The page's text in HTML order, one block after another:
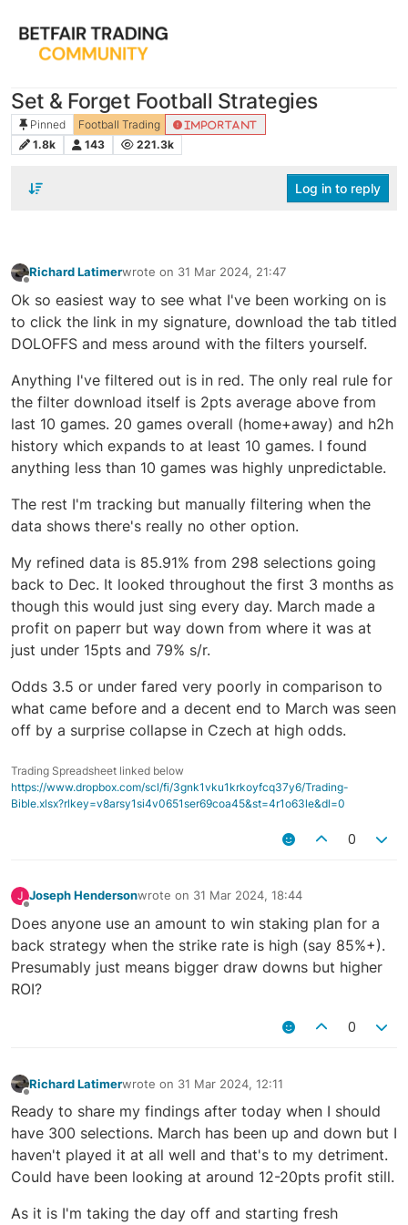
Set & Forget Football Strategies
Pinned Football Trading IMPORTANT
1.8k 143 221.3k
Log in to reply
Richard Latimerwrote on 31 Mar 2024, 21:47
last edited by
Ok so easiest way to see what I've been working on is
to click the link in my signature, download the tab titled
DOLOFFS and mess around with the filters yourself.
Anything I've filtered out is in red. The only real rule for
the filter download itself is 2pts average above from
last 10 games. 20 games overall (home+away) and h2h
history which expands to at least 10 games. I found
anything less than 10 games was highly unpredictable.
The rest I'm tracking but manually filtering when the
data shows there's really no other option.
My refined data is 85.91% from 298 selections going
back to Dec. It looked throughout the first 3 months as
though this would just sing every day. March made a
profit on paperr but way down from where it was at
just under 15pts and 79% s/r.
Odds 3.5 or under fared very poorly in comparison to
what came before and a decent end to March was seen
off by a surprise collapse in Czech at high odds.
Trading Spreadsheet linked below
https://www.dropbox.com/scl/fi/3gnk1vku1krkoyfcq37y6/Trading-
Bible.xlsx?rlkey=v8arsy1si4v0651ser69coa45&st=4r1o63le&dl=0
0
J Joseph Hendersonwrote on 31 Mar 2024, 18:44
last edited by
Does anyone use an amount to win staking plan for a
back strategy when the strike rate is high (say 85%+).
Presumably just means bigger draw downs but higher
ROI?
0
Richard Latimerwrote on 31 Mar 2024, 12:11
last edited by
Ready to share my findings after today when I should
have 300 selections. March has been up and down but I
haven't played it at all well and that's to my detriment.
Could have been looking at around 12-20pts profit still.
As it is I'm taking the day off and starting fresh